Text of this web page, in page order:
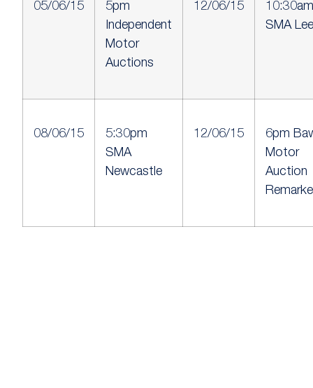
05/06/15
5pm
Independent
Motor
Auctions
12/06/15
10:30am
SMA
08/06/15
5:30pm
SMA
Newcastle
12/06/15
6pm
Motor
Auction